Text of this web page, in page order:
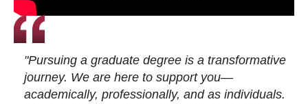
"Pursuing a graduate degree is a transformative
journey. We are here to support you—
academically, professionally, and as individuals.